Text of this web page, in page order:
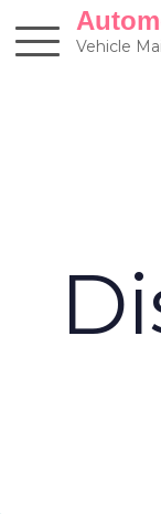
content
Vehicle